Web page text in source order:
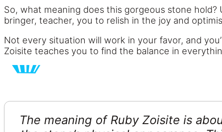
So, what meaning does this gorgeous stone hold?
bringer, teacher, you to relish in the joy and
Not every situation will work in your favor, and
Zoisite teaches you to find the balance in
The meaning of Ruby Zoisite is